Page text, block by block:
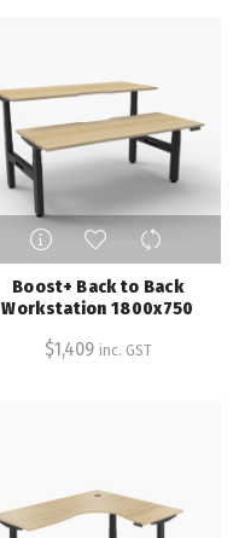
on
the
product
page
This
product
has
multiple
The
on
the
Boost+ Back to Back
Workstation 1800x750
$1,409 inc. GST